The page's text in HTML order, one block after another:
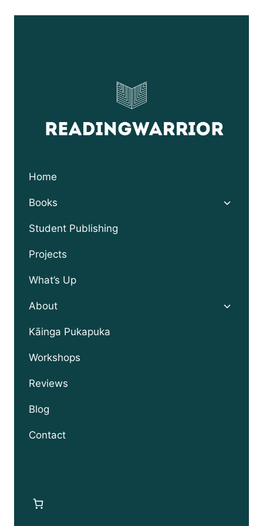
Home
Books
Toggle
Student Publishing
Projects
What’s Up
About
Toggle
Kāinga Pukapuka
Workshops
Reviews
Blog
Contact